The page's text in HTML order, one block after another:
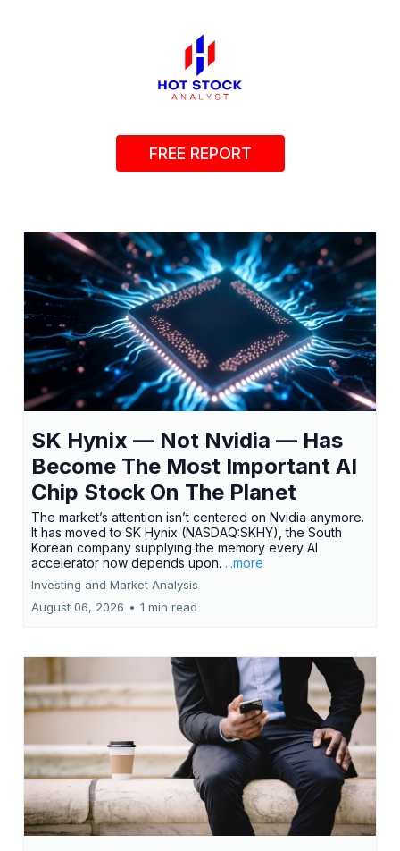
FREE REPORT
SK Hynix — Not Nvidia — Has
Become The Most Important AI
Chip Stock On The Planet
The market’s attention isn’t centered on Nvidia anymore.
It has moved to SK Hynix (NASDAQ:SKHY), the South
Korean company supplying the memory every AI
accelerator now depends upon. ...more
Investing and Market Analysis
August 06, 2026 • 1 min read